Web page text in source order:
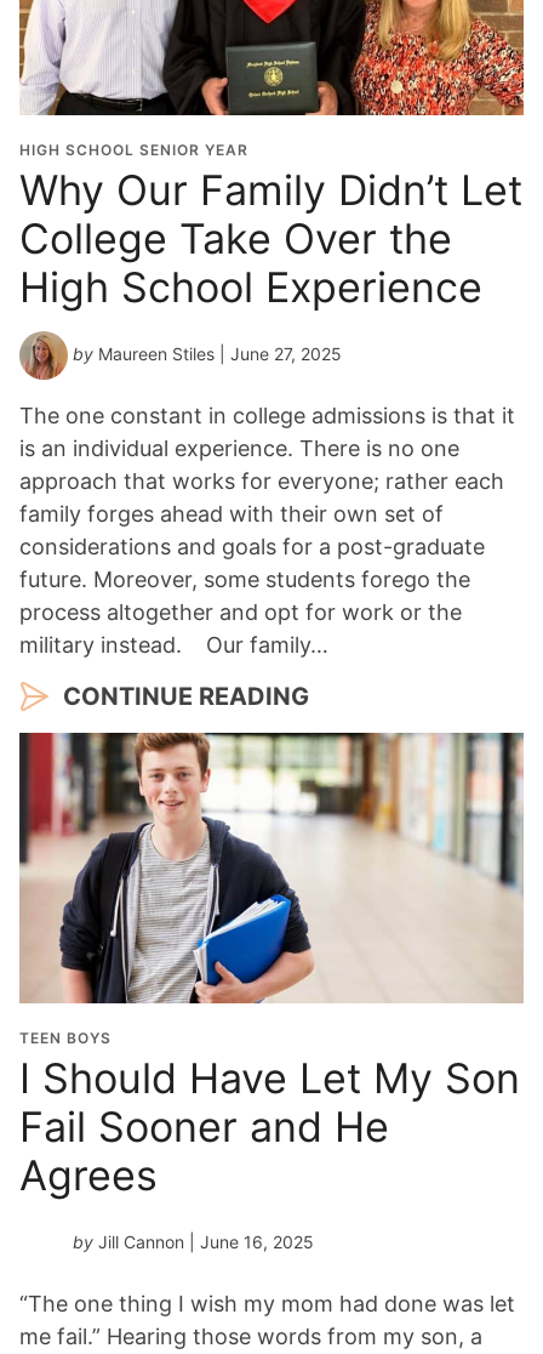
HIGH SCHOOL SENIOR YEAR
Why Our Family Didn’t Let
College Take Over the
High School Experience
by Maureen Stiles | June 27, 2025
The one constant in college admissions is that it
is an individual experience. There is no one
approach that works for everyone; rather each
family forges ahead with their own set of
considerations and goals for a post-graduate
future. Moreover, some students forego the
process altogether and opt for work or the
military instead. Our family…
CONTINUE READING
TEEN BOYS
I Should Have Let My Son
Fail Sooner and He
Agrees
by Jill Cannon | June 16, 2025
“The one thing I wish my mom had done was let
me fail.” Hearing those words from my son, a